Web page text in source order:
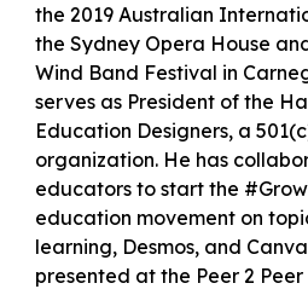
the 2019 Australian
the Sydney Opera House
Wind Band Festival in
serves as President of the
Education Designers, a
organization. He has
educators to start the
education movement on
learning, Desmos, and
presented at the Peer 2 Peer